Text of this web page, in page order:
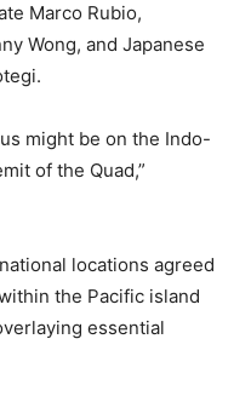
Marco Rubio,
Wong, and Japanese
might be on the Indo-
of the Quad,”
locations agreed
the Pacific island
essential